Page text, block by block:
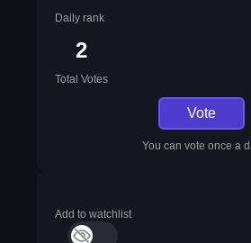
Daily rank
2
Total Votes
Vote
You can vote once a
Add to watchlist